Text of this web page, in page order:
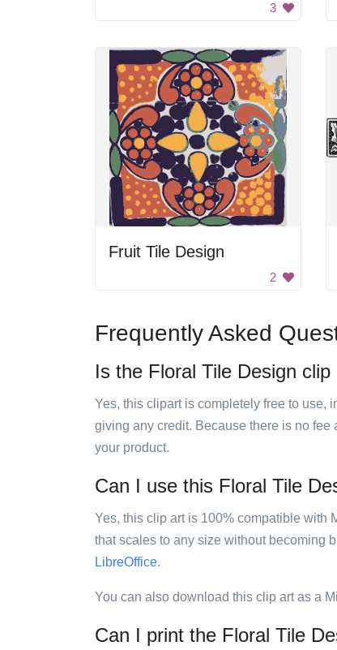
3
Fruit Tile Design
2
Frequently Asked
Is the Floral Tile Design
Yes, this clipart is completely free to use,
giving any credit. Because there is no
your product.
Can I use this Floral Tile
Yes, this clip art is 100% compatible with
that scales to any size without becoming
LibreOffice.
You can also download this clip art as a
Can I print the Floral Tile